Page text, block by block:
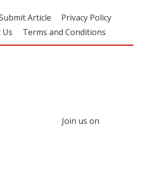
Article
Privacy Policy
Us
Terms and Conditions
Join us on